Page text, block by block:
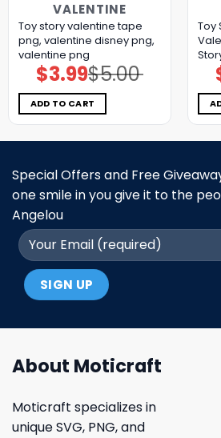
VALENTINE
Toy story valentine tape
png, valentine disney png,
valentine png
$5.00
Original
price
was:
$5.00.
$3.99Current
price
is:
$3.99.
ADD TO CART
Toy
Special Offers and Free
one smile in you give it to the
Angelou
About Moticraft
Moticraft specializes in
unique SVG, PNG, and